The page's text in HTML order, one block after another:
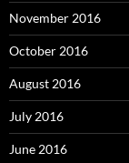
November 2016
October 2016
August 2016
July 2016
June 2016